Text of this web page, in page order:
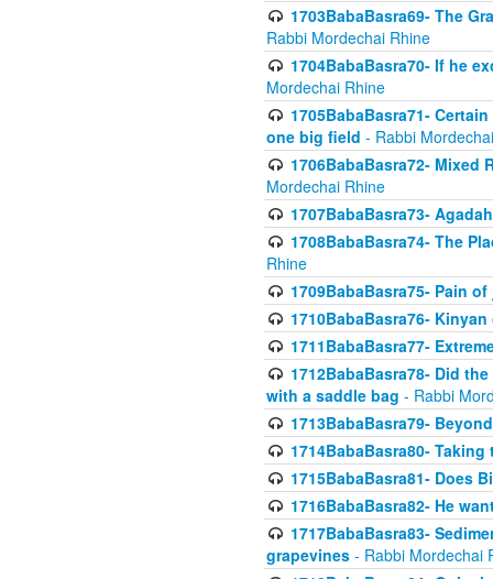
1703BabaBasra69- The
Rabbi Mordechai Rhine
1704BabaBasra70- If he
Mordechai Rhine
1705BabaBasra71-
one big field - Rabbi
1706BabaBasra72- Mixed
Mordechai Rhine
1707BabaBasra73-
1708BabaBasra74- The
Rhine
1709BabaBasra75- Pain
1710BabaBasra76-
1711BabaBasra77-
1712BabaBasra78- Did
with a saddle bag - Rabbi
1713BabaBasra79-
1714BabaBasra80-
1715BabaBasra81- Does
1716BabaBasra82- He
1717BabaBasra83-
grapevines - Rabbi Mordechai